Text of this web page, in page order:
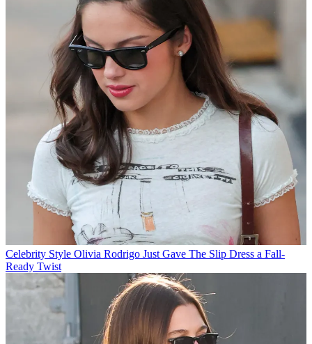
Celebrity Style Olivia Rodrigo Just Gave The Slip Dress a Fall-
Ready Twist